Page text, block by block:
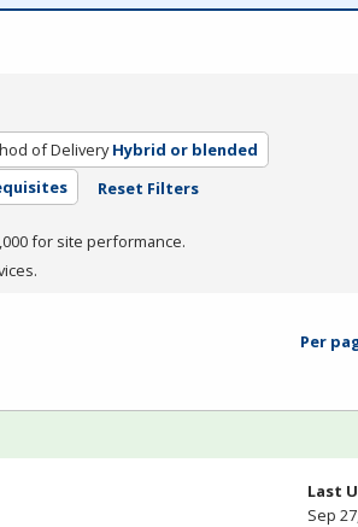
of Delivery Hybrid or blended
Reset Filters
for site performance.
Per
Last
Sep